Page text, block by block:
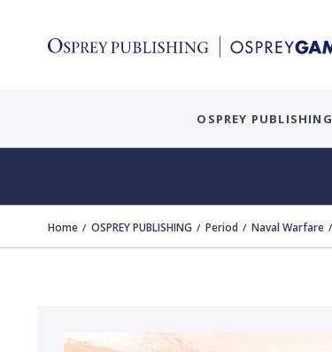
OSPREY PUBLISHING
Home OSPREY PUBLISHING Period Naval Warfare